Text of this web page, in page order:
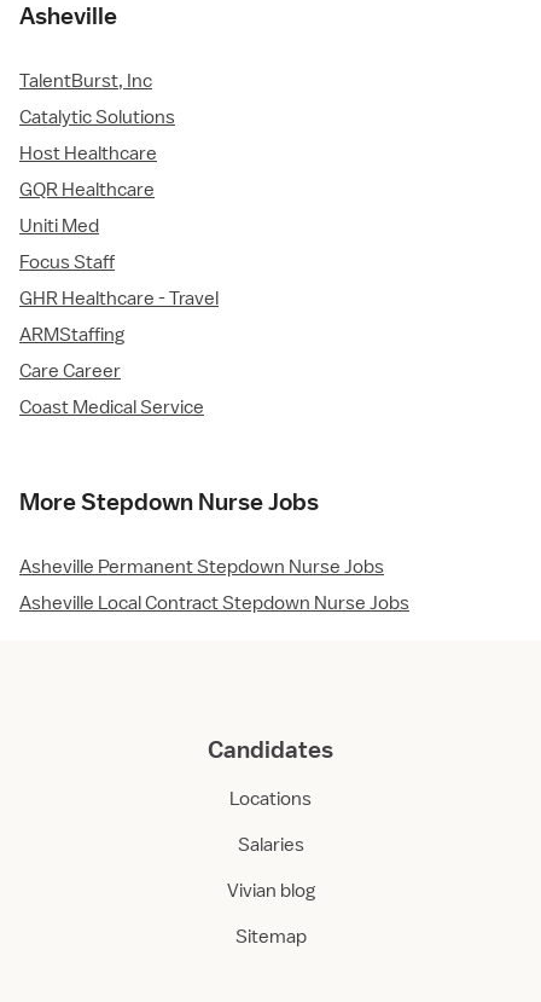
Asheville
TalentBurst, Inc
Catalytic Solutions
Host Healthcare
GQR Healthcare
Uniti Med
Focus Staff
GHR Healthcare - Travel
ARMStaffing
Care Career
Coast Medical Service
More Stepdown Nurse Jobs
Asheville Permanent Stepdown Nurse Jobs
Asheville Local Contract Stepdown Nurse Jobs
Candidates
Locations
Salaries
Vivian blog
Sitemap